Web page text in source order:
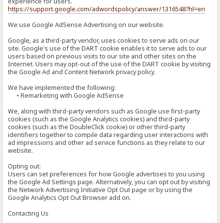
https://support.google.com/adwordspolicy/answer/1316548?hl=en
We use Google AdSense Advertising on our website.
Google, as a third-party vendor, uses cookies to serve ads on our
site. Google's use of the DART cookie enables it to serve ads to our
users based on previous visits to our site and other sites on the
Internet. Users may opt-out of the use of the DART cookie by visiting
the Google Ad and Content Network privacy policy.
We have implemented the following:
• Remarketing with Google AdSense
We, along with third-party vendors such as Google use first-party
cookies (such as the Google Analytics cookies) and third-party
cookies (such as the DoubleClick cookie) or other third-party
identifiers together to compile data regarding user interactions with
ad impressions and other ad service functions as they relate to our
website.
Opting out:
Users can set preferences for how Google advertises to you using
the Google Ad Settings page. Alternatively, you can opt out by visiting
the Network Advertising Initiative Opt Out page or by using the
Google Analytics Opt Out Browser add on.
Contacting Us